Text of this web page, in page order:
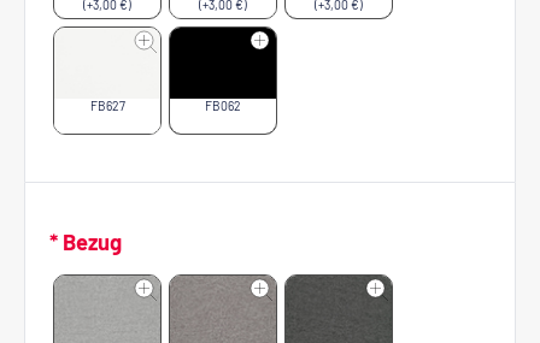
(+3,00 €)
(+3,00 €)
(+3,00 €)
FB627 FB062
* Bezug